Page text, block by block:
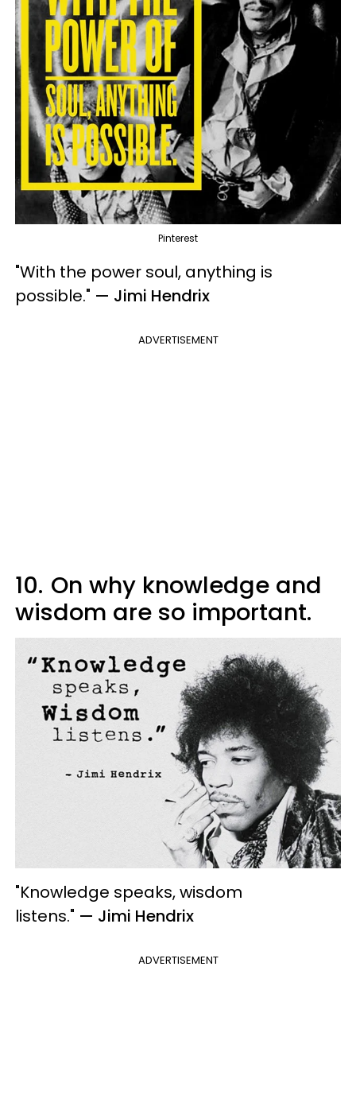
Pinterest
"With the power soul, anything is
possible." — Jimi Hendrix
ADVERTISEMENT
10. On why knowledge and
wisdom are so important.
"Knowledge speaks, wisdom
listens." — Jimi Hendrix
ADVERTISEMENT